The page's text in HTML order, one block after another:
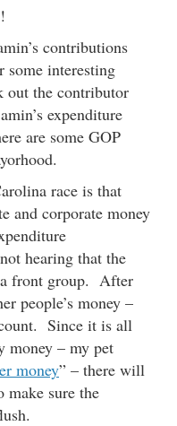
contributions
some interesting
out the contributor
expenditure
are some GOP
race is that
and corporate money
hearing that the
a front group. After
people’s money –
Since it is all
money – my pet
money” – there will
make sure the